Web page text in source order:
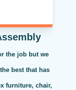
the job but we
best that has
furniture, chair,